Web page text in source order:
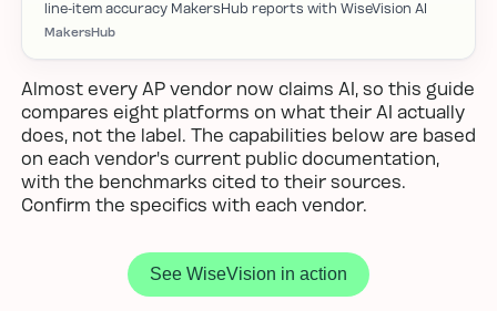
line-item accuracy MakersHub reports with WiseVision AI
MakersHub
Almost every AP vendor now claims AI, so this guide
compares eight platforms on what their AI actually
does, not the label. The capabilities below are based
on each vendor's current public documentation,
with the benchmarks cited to their sources.
Confirm the specifics with each vendor.
See WiseVision in action